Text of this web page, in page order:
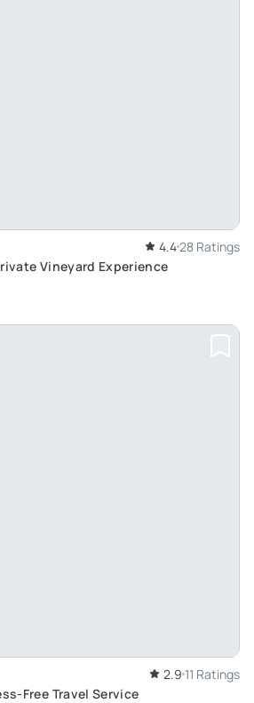
4.428 Ratings
Vineyard Experience
2.9 11 Ratings
Free Travel Service